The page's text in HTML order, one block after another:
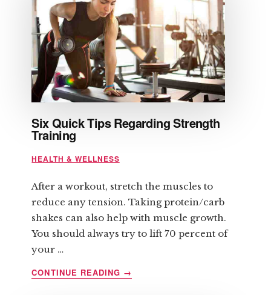
Six Quick Tips Regarding Strength
Training
HEALTH & WELLNESS
After a workout, stretch the muscles to
reduce any tension. Taking protein/carb
shakes can also help with muscle growth.
You should always try to lift 70 percent of
your …
CONTINUE READING ABOUT
→